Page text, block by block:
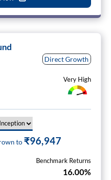
Direct Growth
Very High
to ₹96,947
Benchmark Returns
16.00%